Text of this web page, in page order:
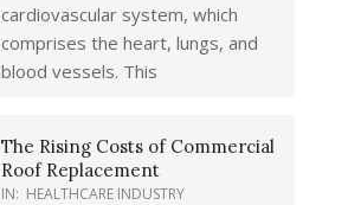
cardiovascular system, which
comprises the heart, lungs, and
blood vessels. This
The Rising Costs of Commercial
Roof Replacement
IN: HEALTHCARE INDUSTRY